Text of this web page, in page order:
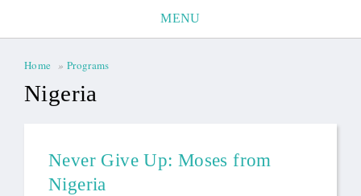
MENU
You are here
Home » Programs
Nigeria
Never Give Up: Moses from
Nigeria